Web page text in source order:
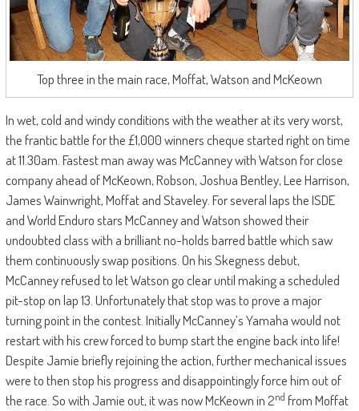
Top three in the main race, Moffat, Watson and McKeown
In wet, cold and windy conditions with the weather at its very worst,
the frantic battle for the £1,000 winners cheque started right on time
at 11.30am. Fastest man away was McCanney with Watson for close
company ahead of McKeown, Robson, Joshua Bentley, Lee Harrison,
James Wainwright, Moffat and Staveley. For several laps the ISDE
and World Enduro stars McCanney and Watson showed their
undoubted class with a brilliant no-holds barred battle which saw
them continuously swap positions. On his Skegness debut,
McCanney refused to let Watson go clear until making a scheduled
pit-stop on lap 13. Unfortunately that stop was to prove a major
turning point in the contest. Initially McCanney’s Yamaha would not
restart with his crew forced to bump start the engine back into life!
Despite Jamie briefly rejoining the action, further mechanical issues
were to then stop his progress and disappointingly force him out of
the race. So with Jamie out, it was now McKeown in 2nd from Moffat